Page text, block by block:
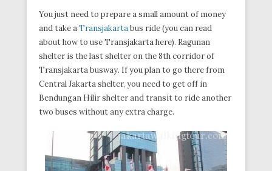
You just need to prepare a small amount of money
and take aTransjakartabus ride (you can read
about how to use Transjakarta here). Ragunan
shelter is the last shelter on the 8th corridor of
Transjakarta busway. If you plan to go there from
Central Jakarta shelter, you need to get off in
Bendungan Hilir shelter and transit to ride another
two buses without any extra charge.